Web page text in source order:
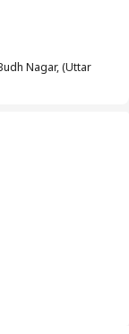
Nagar, (Uttar